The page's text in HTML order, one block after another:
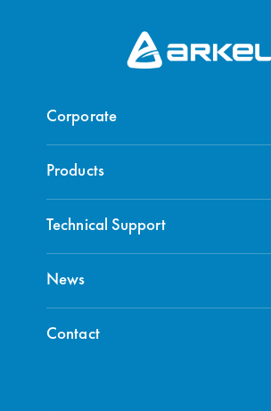
Corporate
Products
Technical Support
News
Contact